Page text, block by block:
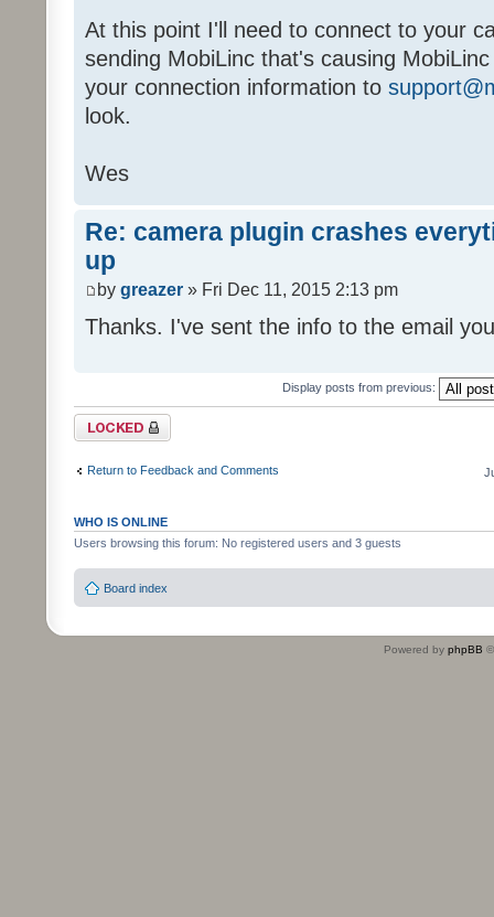
At this point I'll need to connect to your
sending MobiLinc that's causing
your connection information to
look.
Wes
Re: camera plugin crashes
up
by greazer » Fri Dec 11, 2015 2:13 pm
Thanks. I've sent the info to the email
Display posts from previous:
Topic locked
Return to Feedback and Comments
WHO IS ONLINE
Users browsing this forum: No registered users and 3 guests
Board index
Powered by phpBB